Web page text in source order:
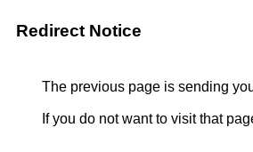
Redirect Notice
The previous page is sending
If you do not want to visit that